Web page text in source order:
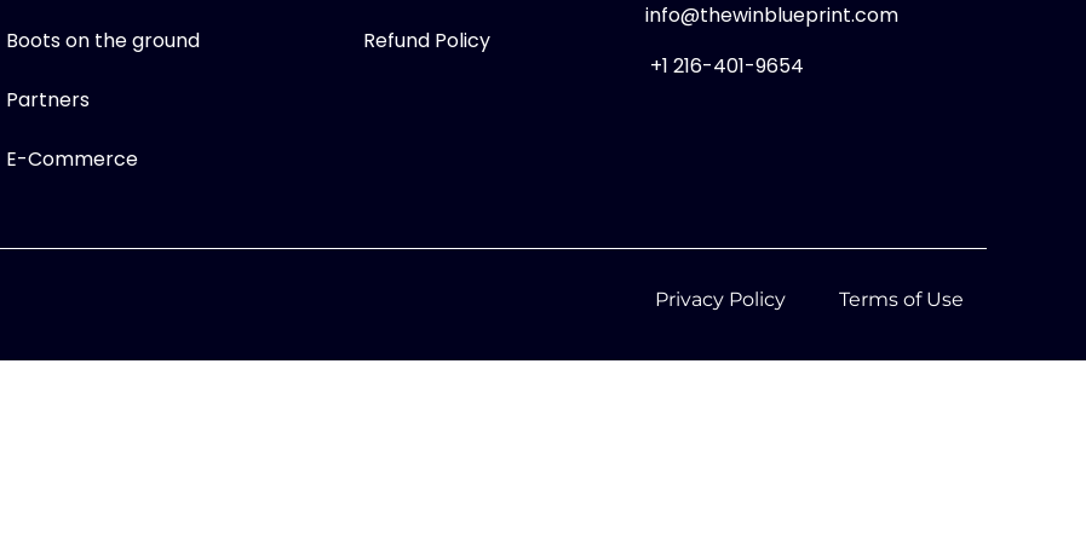
Boots on the ground
Partners
E-Commerce
Refund Policy
info@thewinblueprint.com
+1 216-401-9654
Privacy Policy Terms of Use